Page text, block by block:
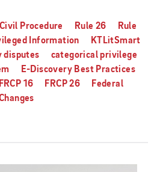
Procedure Rule 26
Rule
Information
KTLitSmart
disputes
categorical privilege
E-Discovery Best Practices
FRCP 16 FRCP 26
Federal